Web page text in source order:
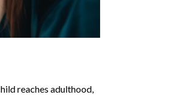
reaches adulthood,